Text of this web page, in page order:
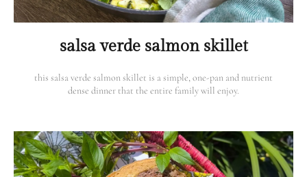
salsa verde salmon skillet
this salsa verde salmon skillet is a simple, one-pan and nutrient
dense dinner that the entire family will enjoy.